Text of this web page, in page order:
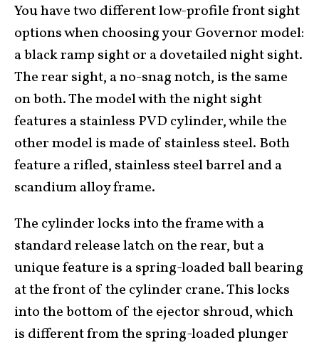
You have two different low-profile front sight
options when choosing your Governor model:
a black ramp sight or a dovetailed night sight.
The rear sight, a no-snag notch, is the same
on both. The model with the night sight
features a stainless PVD cylinder, while the
other model is made of stainless steel. Both
feature a rifled, stainless steel barrel and a
scandium alloy frame.
The cylinder locks into the frame with a
standard release latch on the rear, but a
unique feature is a spring-loaded ball bearing
at the front of the cylinder crane. This locks
into the bottom of the ejector shroud, which
is different from the spring-loaded plunger